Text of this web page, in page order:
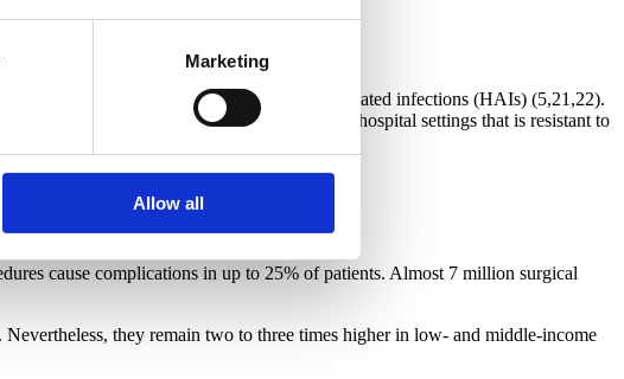
Marketing
Allow all
will acquire one or more health care-associated infections (HAIs) (5,21,22).
(MRSA), a bacterium increasingly found in hospital settings that is resistant to
up to 55% (24).
cause complications in up to 25% of patients. Almost 7 million surgical
they remain two to three times higher in low- and middle-income